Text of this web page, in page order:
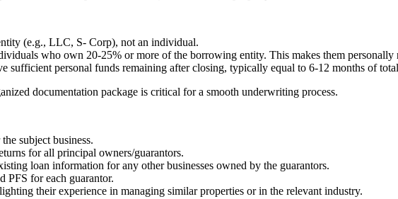
(e.g., LLC, S- Corp), not an individual.
who own 20-25% or more of the borrowing entity. This makes them personally
sufficient personal funds remaining after closing, typically equal to 6-12 months of
documentation package is critical for a smooth underwriting process.
subject business.
for all principal owners/guarantors.
loan information for any other businesses owned by the guarantors.
PFS for each guarantor.
their experience in managing similar properties or in the relevant industry.